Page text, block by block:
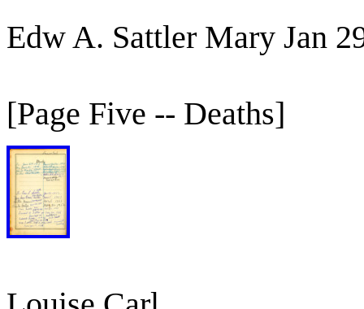
Edw A. Sattler Mary Jan
[Page Five -- Deaths]